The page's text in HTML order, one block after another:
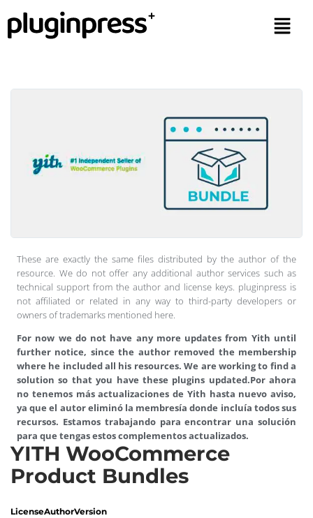
These are exactly the same files distributed by the author of the
resource. We do not offer any additional author services such as
technical support from the author and license keys. pluginpress is
not affiliated or related in any way to third-party developers or
owners of trademarks mentioned here.
For now we do not have any more updates from Yith until
further notice, since the author removed the membership
where he included all his resources. We are working to find a
solution so that you have these plugins updated.Por ahora
no tenemos más actualizaciones de Yith hasta nuevo aviso,
ya que el autor eliminó la membresía donde incluía todos sus
recursos. Estamos trabajando para encontrar una solución
para que tengas estos complementos actualizados.
YITH WooCommerce
Product Bundles
LicenseAuthorVersion